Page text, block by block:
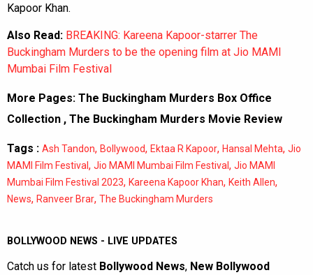
Kapoor Khan.
Also Read: BREAKING: Kareena Kapoor-starrer The
Buckingham Murders to be the opening film at Jio MAMI
Mumbai Film Festival
More Pages: The Buckingham Murders Box Office
Collection , The Buckingham Murders Movie Review
Tags : Ash Tandon, Bollywood, Ektaa R Kapoor, Hansal Mehta, Jio
MAMI Film Festival , Jio MAMI Mumbai Film Festival , Jio MAMI
Mumbai Film Festival 2023, Kareena Kapoor Khan, Keith Allen,
News, Ranveer Brar, The Buckingham Murders
BOLLYWOOD NEWS - LIVE UPDATES
Catch us for latest Bollywood News, New Bollywood